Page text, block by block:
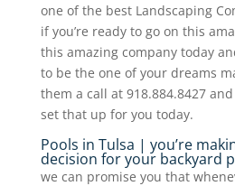
one of the best Landscaping
if you’re ready to go on this
this amazing company today
to be the one of your dreams
them a call at 918.884.8427
set that up for you today.
Pools in Tulsa | you’re
decision for your backyard
we can promise you that